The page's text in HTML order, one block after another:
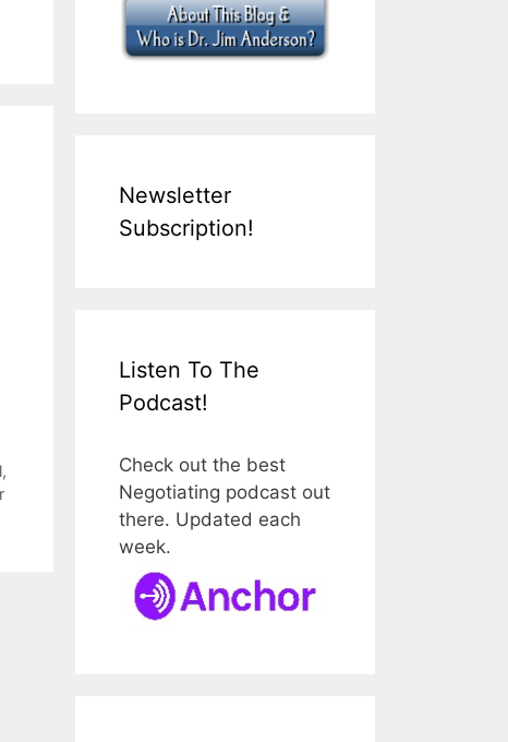
,
Newsletter
Subscription!
Listen To The
Podcast!
Check out the best
Negotiating podcast out
there. Updated each
week.